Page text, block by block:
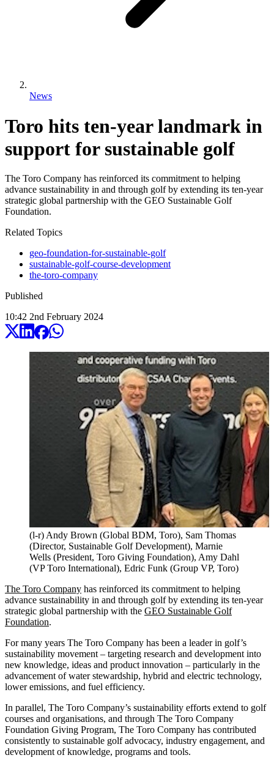
News
Toro hits ten-year landmark in
support for sustainable golf
The Toro Company has reinforced its commitment to helping
advance sustainability in and through golf by extending its ten-year
strategic global partnership with the GEO Sustainable Golf
Foundation.
Related Topics
geo-foundation-for-sustainable-golf
sustainable-golf-course-development
the-toro-company
Published
10:42 2nd February 2024
(l-r) Andy Brown (Global BDM, Toro), Sam Thomas
(Director, Sustainable Golf Development), Marnie
Wells (President, Toro Giving Foundation), Amy Dahl
(VP Toro International), Edric Funk (Group VP, Toro)
The Toro Company has reinforced its commitment to helping
advance sustainability in and through golf by extending its ten-year
strategic global partnership with the GEO Sustainable Golf
Foundation.
For many years The Toro Company has been a leader in golf’s
sustainability movement – targeting research and development into
new knowledge, ideas and product innovation – particularly in the
advancement of water stewardship, hybrid and electric technology,
lower emissions, and fuel efficiency.
In parallel, The Toro Company’s sustainability efforts extend to golf
courses and organisations, and through The Toro Company
Foundation Giving Program, The Toro Company has contributed
consistently to sustainable golf advocacy, industry engagement, and
development of knowledge, programs and tools.